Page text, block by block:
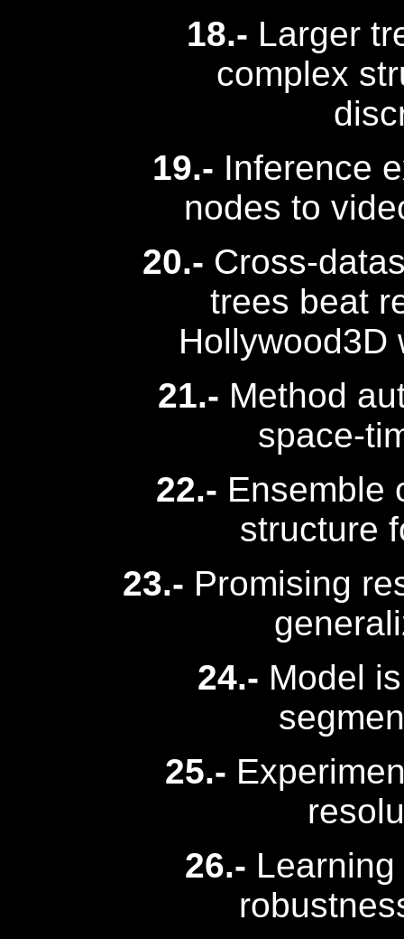
18.- Larger
complex
19.- Inference
nodes to
20.- Cross-
trees beat
Hollywood3D
21.- Method
space-
22.- Ensemble
structure
23.- Promising
24.- Model
25.-
26.-